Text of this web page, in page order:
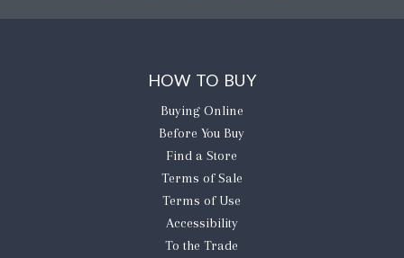
HOW TO BUY
Buying Online
Before You Buy
Find a Store
Terms of Sale
Terms of Use
Accessibility
To the Trade